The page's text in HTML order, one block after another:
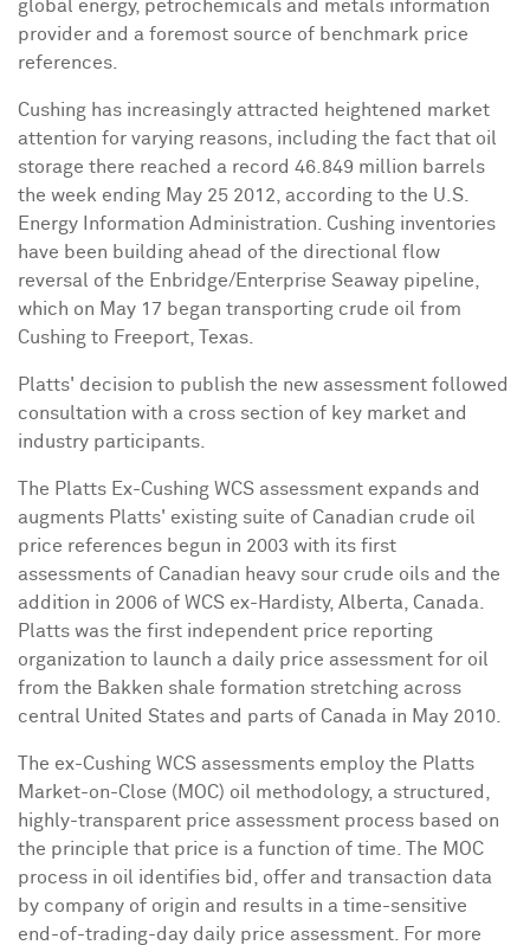
global energy, petrochemicals and metals information
provider and a foremost source of benchmark price
references.
Cushing has increasingly attracted heightened market
attention for varying reasons, including the fact that oil
storage there reached a record 46.849 million barrels
the week ending May 25 2012, according to the U.S.
Energy Information Administration. Cushing inventories
have been building ahead of the directional flow
reversal of the Enbridge/Enterprise Seaway pipeline,
which on May 17 began transporting crude oil from
Cushing to Freeport, Texas
Platts' decision to publish the new assessment followed
consultation with a cross section of key market and
industry participants.
The Platts Ex-Cushing WCS assessment expands and
augments Platts' existing suite of Canadian crude oil
price references begun in 2003 with its first
assessments of Canadian heavy sour crude oils and the
addition in 2006 of WCS ex- Hardisty, Alberta, Canada
Platts was the first independent price reporting
organization to launch a daily price assessment for oil
from the Bakken shale formation stretching across
central United States and parts of Canada in May 2010
The ex-Cushing WCS assessments employ the Platts
Market-on-Close (MOC) oil methodology, a structured,
highly-transparent price assessment process based on
the principle that price is a function of time. The MOC
process in oil identifies bid, offer and transaction data
by company of origin and results in a time-sensitive
end-of-trading-day daily price assessment. For more